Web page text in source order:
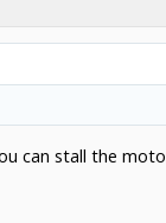
can stall the